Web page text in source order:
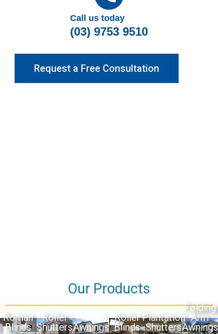
Call us today
(03) 9753 9510
Request a Free Consultation
Our Products
Roman
Blinds
Roller
ShuttersAwnings
Roller
Blinds
Plantation
Shutters
Folding
Arm
Awnings